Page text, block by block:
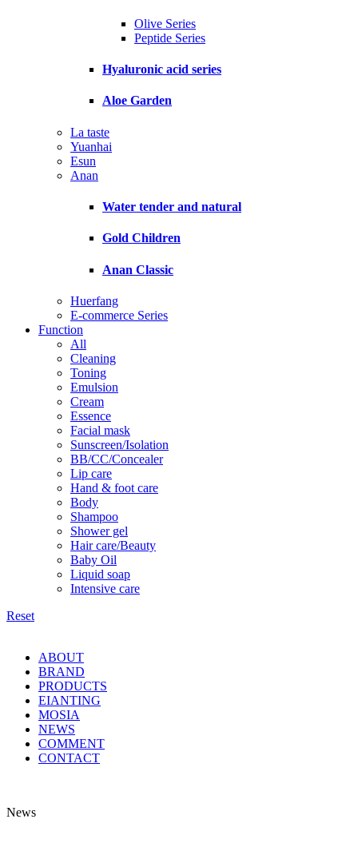
Olive Series
Peptide Series
Hyaluronic acid series
Aloe Garden
La taste
Yuanhai
Esun
Anan
Water tender and natural
Gold Children
Anan Classic
Huerfang
E-commerce Series
Function
All
Cleaning
Toning
Emulsion
Cream
Essence
Facial mask
Sunscreen/Isolation
BB/CC/Concealer
Lip care
Hand & foot care
Body
Shampoo
Shower gel
Hair care/Beauty
Baby Oil
Liquid soap
Intensive care
Reset
ABOUT
BRAND
PRODUCTS
EIANTING
MOSIA
NEWS
COMMENT
CONTACT
News